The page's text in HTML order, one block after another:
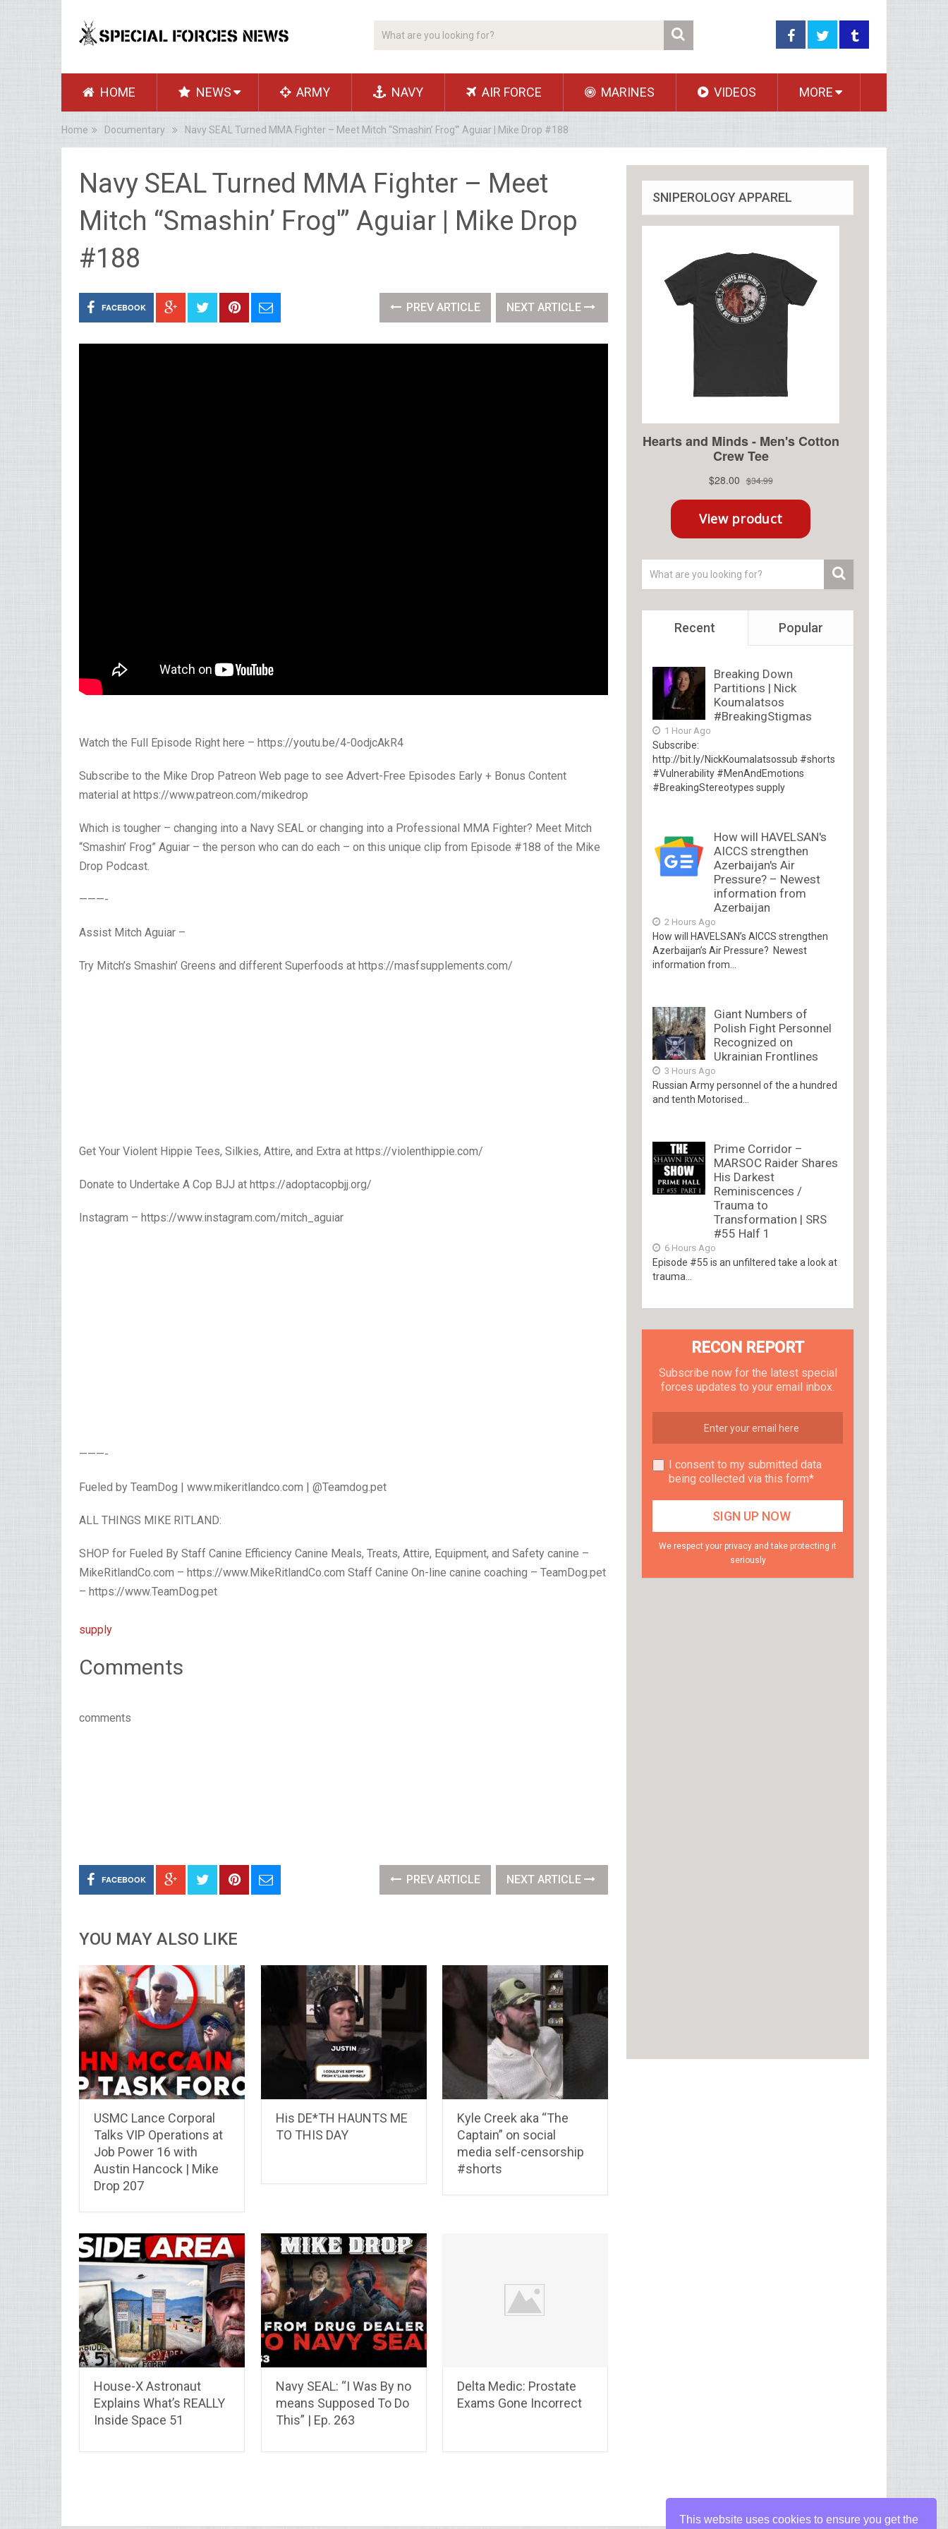
HOME NEWS ARMY NAVY AIR FORCE MARINES VIDEOS MORE
Home Documentary Navy SEAL Turned MMA Fighter – Meet Mitch “Smashin’ Frog'” Aguiar | Mike Drop #188
Navy SEAL Turned MMA Fighter – Meet
Mitch “Smashin’ Frog'” Aguiar | Mike Drop
#188
FACEBOOK PREV ARTICLE NEXT ARTICLE
Watch the Full Episode Right here – https://youtu.be/4-0odjcAkR4
Subscribe to the Mike Drop Patreon Web page to see Advert-Free Episodes Early + Bonus Content
material at https://www.patreon.com/mikedrop
Which is tougher – changing into a Navy SEAL or changing into a Professional MMA Fighter? Meet Mitch
“Smashin’ Frog” Aguiar – the person who can do each – on this unique clip from Episode #188 of the Mike
Drop Podcast.
———-
Assist Mitch Aguiar –
Try Mitch’s Smashin’ Greens and different Superfoods at https://masfsupplements.com/
Get Your Violent Hippie Tees, Silkies, Attire, and Extra at https://violenthippie.com/
Donate to Undertake A Cop BJJ at https://adoptacopbjj.org/
Instagram – https://www.instagram.com/mitch_aguiar
———-
Fueled by TeamDog | www.mikeritlandco.com | @Teamdog.pet
ALL THINGS MIKE RITLAND:
SHOP for Fueled By Staff Canine Efficiency Canine Meals, Treats, Attire, Equipment, and Safety canine –
MikeRitlandCo.com – https://www.MikeRitlandCo.com Staff Canine On-line canine coaching – TeamDog.pet
– https://www.TeamDog.pet
supply
Comments
comments
FACEBOOK PREV ARTICLE NEXT ARTICLE
YOU MAY ALSO LIKE
USMC Lance Corporal
Talks VIP Operations at
Job Power 16 with
Austin Hancock | Mike
Drop 207
His DE*TH HAUNTS ME
TO THIS DAY
Kyle Creek aka “The
Captain” on social
media self-censorship
#shorts
House-X Astronaut
Explains What’s REALLY
Inside Space 51
Navy SEAL: “I Was By no
means Supposed To Do
This” | Ep. 263
Delta Medic: Prostate
Exams Gone Incorrect
SNIPEROLOGY APPAREL
Recent Popular
Breaking Down
Partitions | Nick
Koumalatsos
#BreakingStigmas
1 Hour Ago
Subscribe:
http://bit.ly/NickKoumalatsossub #shorts
#Vulnerability #MenAndEmotions
#BreakingStereotypes supply
How will HAVELSAN's
AICCS strengthen
Azerbaijan's Air
Pressure? – Newest
information from
Azerbaijan
2 Hours Ago
How will HAVELSAN’s AICCS strengthen
Azerbaijan’s Air Pressure? Newest
information from...
Giant Numbers of
Polish Fight Personnel
Recognized on
Ukrainian Frontlines
3 Hours Ago
Russian Army personnel of the a hundred
and tenth Motorised...
Prime Corridor –
MARSOC Raider Shares
His Darkest
Reminiscences /
Trauma to
Transformation | SRS
#55 Half 1
6 Hours Ago
Episode #55 is an unfiltered take a look at
trauma...
RECON REPORT
Subscribe now for the latest special
forces updates to your email inbox.
I consent to my submitted data
being collected via this form*
We respect your privacy and take protecting it
seriously
This website uses cookies to ensure you get the